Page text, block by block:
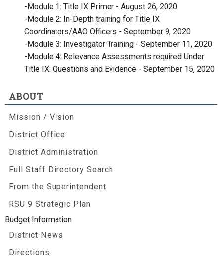
-Module 1: Title IX Primer - August 26, 2020
-Module 2: In-Depth training for Title IX
Coordinators/AAO Officers - September 9, 2020
-Module 3: Investigator Training - September 11, 2020
-Module 4: Relevance Assessments required Under
Title IX: Questions and Evidence - September 15, 2020
ABOUT
Mission / Vision
District Office
District Administration
Full Staff Directory Search
From the Superintendent
RSU 9 Strategic Plan
Budget Information
District News
Directions